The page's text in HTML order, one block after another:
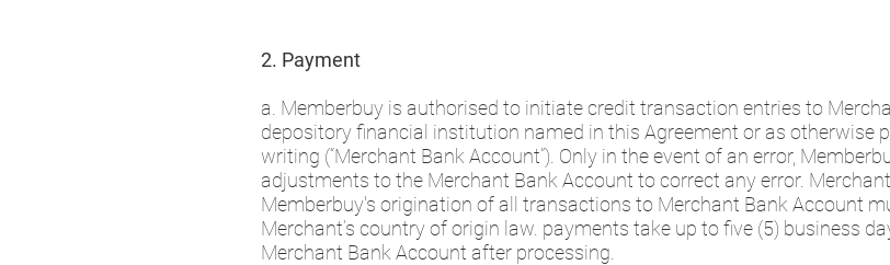
2. Payment
a. Memberbuy is authorised to initiate credit transaction entries to
depository financial institution named in this Agreement or as otherwise
writing (“Merchant Bank Account”). Only in the event of an error,
adjustments to the Merchant Bank Account to correct any error.
Memberbuy's origination of all transactions to Merchant Bank Account
Merchant’s country of origin law. payments take up to five (5) business
Merchant Bank Account after processing.